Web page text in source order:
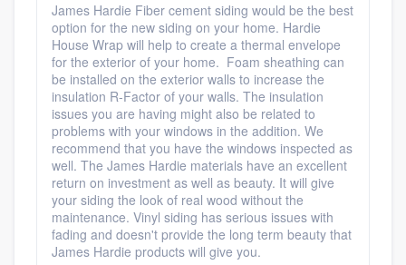
Platform
Members
James Hardie Fiber cement siding would be the best
option for the new siding on your home. Hardie
House Wrap will help to create a thermal envelope
for the exterior of your home. Foam sheathing can
be installed on the exterior walls to increase the
insulation R-Factor of your walls. The insulation
issues you are having might also be related to
problems with your windows in the addition. We
recommend that you have the windows inspected as
well. The James Hardie materials have an excellent
return on investment as well as beauty. It will give
your siding the look of real wood without the
maintenance. Vinyl siding has serious issues with
fading and doesn't provide the long term beauty that
James Hardie products will give you.